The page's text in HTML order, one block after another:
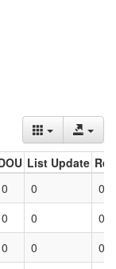
List Update
0 0
0
0 0
0
0 0 0